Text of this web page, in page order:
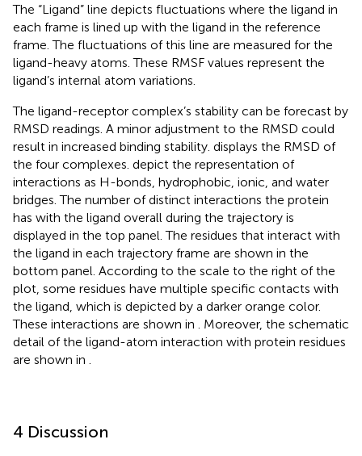
The “Ligand” line depicts fluctuations where the ligand in
each frame is lined up with the ligand in the reference
frame. The fluctuations of this line are measured for the
ligand-heavy atoms. These RMSF values represent the
ligand’s internal atom variations.
The ligand-receptor complex’s stability can be forecast by
RMSD readings. A minor adjustment to the RMSD could
result in increased binding stability. displays the RMSD of
the four complexes. depict the representation of
interactions as H-bonds, hydrophobic, ionic, and water
bridges. The number of distinct interactions the protein
has with the ligand overall during the trajectory is
displayed in the top panel. The residues that interact with
the ligand in each trajectory frame are shown in the
bottom panel. According to the scale to the right of the
plot, some residues have multiple specific contacts with
the ligand, which is depicted by a darker orange color.
These interactions are shown in
. Moreover, the schematic
detail of the ligand-atom interaction with protein residues
are shown in
4 Discussion